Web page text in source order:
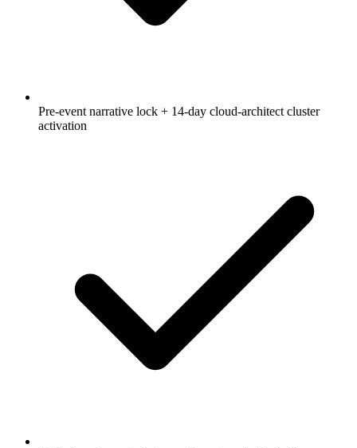
Pre-event narrative lock + 14-day cloud-architect cluster
activation